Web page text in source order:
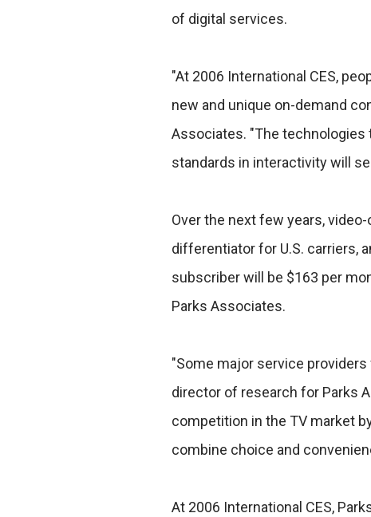
of digital services.
"At 2006 International CES,
new and unique on-demand
Associates. "The
standards in interactivity will
Over the next few years,
differentiator for U.S. carriers,
subscriber will be $163 per
Parks Associates.
"Some major service
director of research for Parks
competition in the TV market
combine choice and
At 2006 International CES,